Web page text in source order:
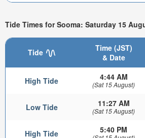
Tide Times for Sooma: Saturday 15
Tide
Time (JST)
& Date
High Tide 4:44 AM
(Sat 15 August)
Low Tide 11:27 AM
(Sat 15 August)
High Tide 5:40 PM